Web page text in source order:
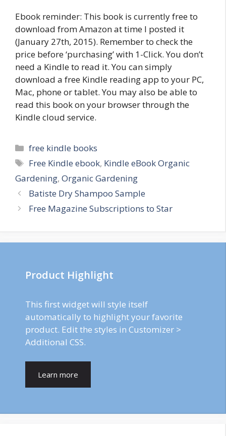
Ebook reminder: This book is currently free to
download from Amazon at time I posted it
(January 27th, 2015). Remember to check the
price before ‘purchasing’ with 1-Click. You don’t
need a Kindle to read it. You can simply
download a free Kindle reading app to your PC,
Mac, phone or tablet. You may also be able to
read this book on your browser through the
Kindle cloud service.
Categories
free kindle books
Tags
Free Kindle ebook, Kindle eBook Organic
Gardening, Organic Gardening
Post
navigation
Batiste Dry Shampoo Sample
Free Magazine Subscriptions to Star
Product Highlight
This first widget will style itself
automatically to highlight your favorite
product. Edit the styles in Customizer >
Additional CSS.
Learn more